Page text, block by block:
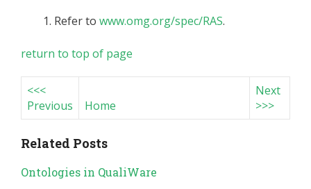
Refer to www.omg.org/spec/RAS.
return to top of page
<<<
Previous
Home
Next
>>>
Related Posts
Ontologies in QualiWare